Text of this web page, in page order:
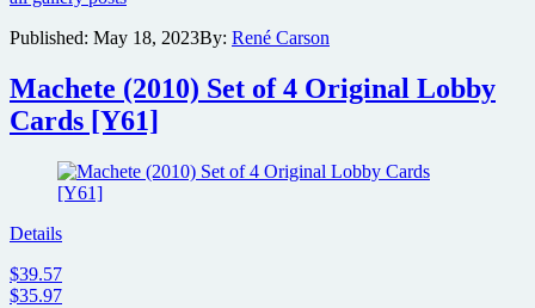
Banner
red
band
trailer
Mad
Heidi
Published: May 18, 2023By: René Carson
Machete (2010) Set of 4 Original Lobby
Cards [Y61]
Details
$39.57
$35.97